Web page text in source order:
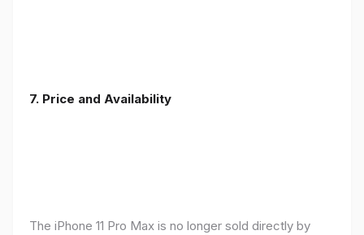
7. Price and Availability
The iPhone 11 Pro Max is no longer sold directly by